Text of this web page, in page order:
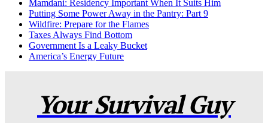
Mamdani: Residency Important When It Suits Him
Putting Some Power Away in the Pantry: Part 9
Wildfire: Prepare for the Flames
Taxes Always Find Bottom
Government Is a Leaky Bucket
America’s Energy Future
Your Survival Guy